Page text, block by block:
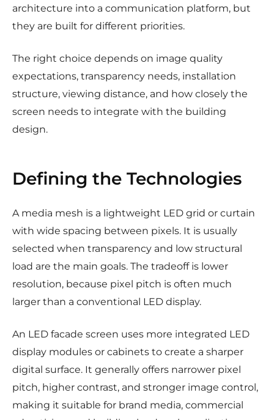
architecture into a communication platform, but
they are built for different priorities.
The right choice depends on image quality
expectations, transparency needs, installation
structure, viewing distance, and how closely the
screen needs to integrate with the building
design.
Defining the Technologies
A media mesh is a lightweight LED grid or curtain
with wide spacing between pixels. It is usually
selected when transparency and low structural
load are the main goals. The tradeoff is lower
resolution, because pixel pitch is often much
larger than a conventional LED display.
An LED facade screen uses more integrated LED
display modules or cabinets to create a sharper
digital surface. It generally offers narrower pixel
pitch, higher contrast, and stronger image control,
making it suitable for brand media, commercial